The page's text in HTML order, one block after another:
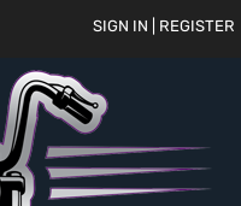
SIGN IN | REGISTER